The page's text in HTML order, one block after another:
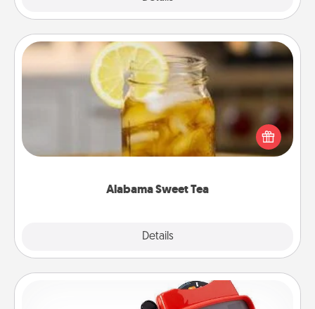
Alabama Sweet Tea
Details
Alabama Sweet Tea
Does your loved one relish sweetened southern
iced tea? Check out the Alabama Sweet Tea
Company for gifts they'll appreciate on any
Custom Reel Viewer